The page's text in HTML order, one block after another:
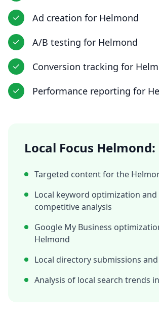
Ad creation for Helmond
A/B testing for Helmond
Conversion tracking for
Performance reporting for
Local Focus Helmond:
Targeted content for the
Local keyword optimization and
competitive analysis
Google My Business
Helmond
Local directory submissions
Analysis of local search trends in